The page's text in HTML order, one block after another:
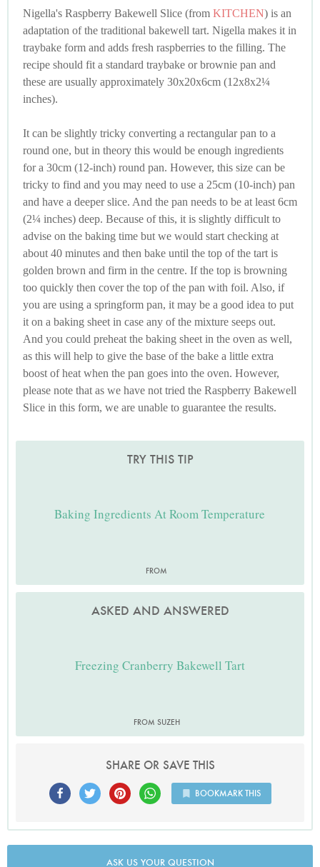
Nigella's Raspberry Bakewell Slice (from KITCHEN) is an
adaptation of the traditional bakewell tart. Nigella makes it in
traybake form and adds fresh raspberries to the filling. The
recipe should fit a standard traybake or brownie pan and
these are usually approximately 30x20x6cm (12x8x2¼
inches).
It can be slightly tricky converting a rectangular pan to a
round one, but in theory this would be enough ingredients
for a 30cm (12-inch) round pan. However, this size can be
tricky to find and you may need to use a 25cm (10-inch) pan
and have a deeper slice. And the pan needs to be at least 6cm
(2¼ inches) deep. Because of this, it is slightly difficult to
advise on the baking time but we would start checking at
about 40 minutes and then bake until the top of the tart is
golden brown and firm in the centre. If the top is browning
too quickly then cover the top of the pan with foil. Also, if
you are using a springform pan, it may be a good idea to put
it on a baking sheet in case any of the mixture seeps out.
And you could preheat the baking sheet in the oven as well,
as this will help to give the base of the bake a little extra
boost of heat when the pan goes into the oven. However,
please note that as we have not tried the Raspberry Bakewell
Slice in this form, we are unable to guarantee the results.
TRY THIS TIP
Baking Ingredients At Room Temperature
FROM
ASKED AND ANSWERED
Freezing Cranberry Bakewell Tart
FROM SUZEH
SHARE OR SAVE THIS
BOOKMARK THIS
ASK US YOUR QUESTION